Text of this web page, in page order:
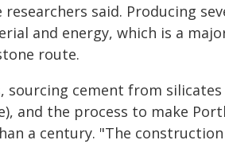
said. Producing
and energy, which is a
route.
sourcing cement from
and the process to make
a century. "The